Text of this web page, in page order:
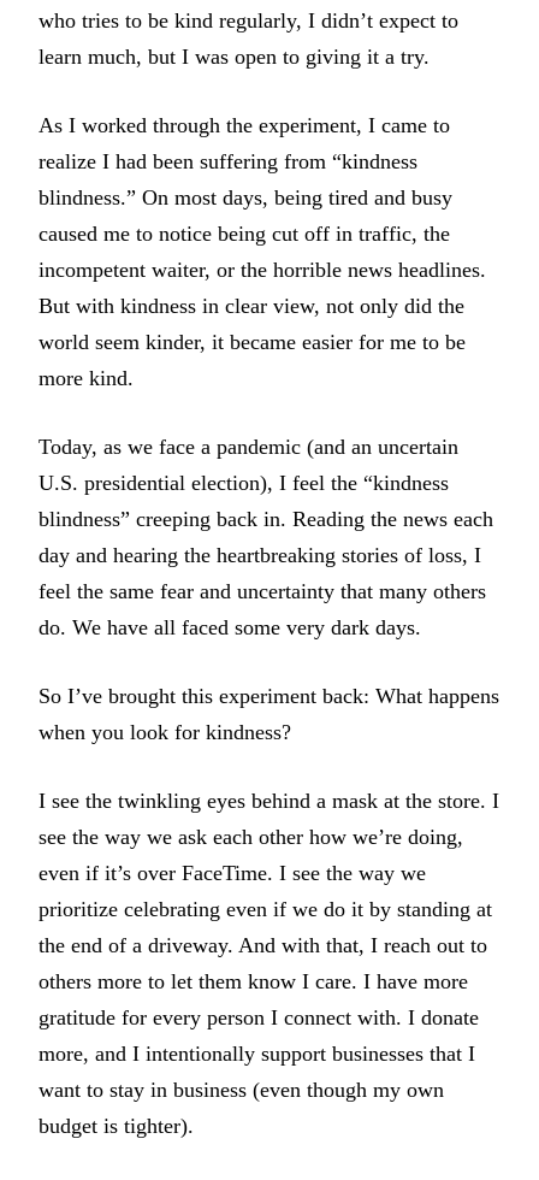
who tries to be kind regularly, I didn’t expect to
learn much, but I was open to giving it a try.
As I worked through the experiment, I came to
realize I had been suffering from “kindness
blindness.” On most days, being tired and busy
caused me to notice being cut off in traffic, the
incompetent waiter, or the horrible news headlines.
But with kindness in clear view, not only did the
world seem kinder, it became easier for me to be
more kind.
Today, as we face a pandemic (and an uncertain
U.S. presidential election), I feel the “kindness
blindness” creeping back in. Reading the news each
day and hearing the heartbreaking stories of loss, I
feel the same fear and uncertainty that many others
do. We have all faced some very dark days.
So I’ve brought this experiment back: What happens
when you look for kindness?
I see the twinkling eyes behind a mask at the store. I
see the way we ask each other how we’re doing,
even if it’s over FaceTime. I see the way we
prioritize celebrating even if we do it by standing at
the end of a driveway. And with that, I reach out to
others more to let them know I care. I have more
gratitude for every person I connect with. I donate
more, and I intentionally support businesses that I
want to stay in business (even though my own
budget is tighter).